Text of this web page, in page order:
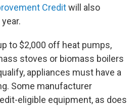
Creditwill also
to $2,000 off heat pumps,
stoves or biomass boilers
appliances must have a
Some manufacturer
eligible equipment, as does